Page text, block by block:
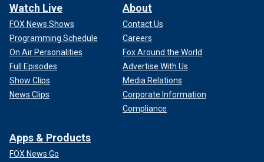
Watch Live
FOX News Shows
Programming Schedule
On Air Personalities
Full Episodes
Show Clips
News Clips
About
Contact Us
Careers
Fox Around the World
Advertise With Us
Media Relations
Corporate Information
Compliance
Apps & Products
FOX News Go